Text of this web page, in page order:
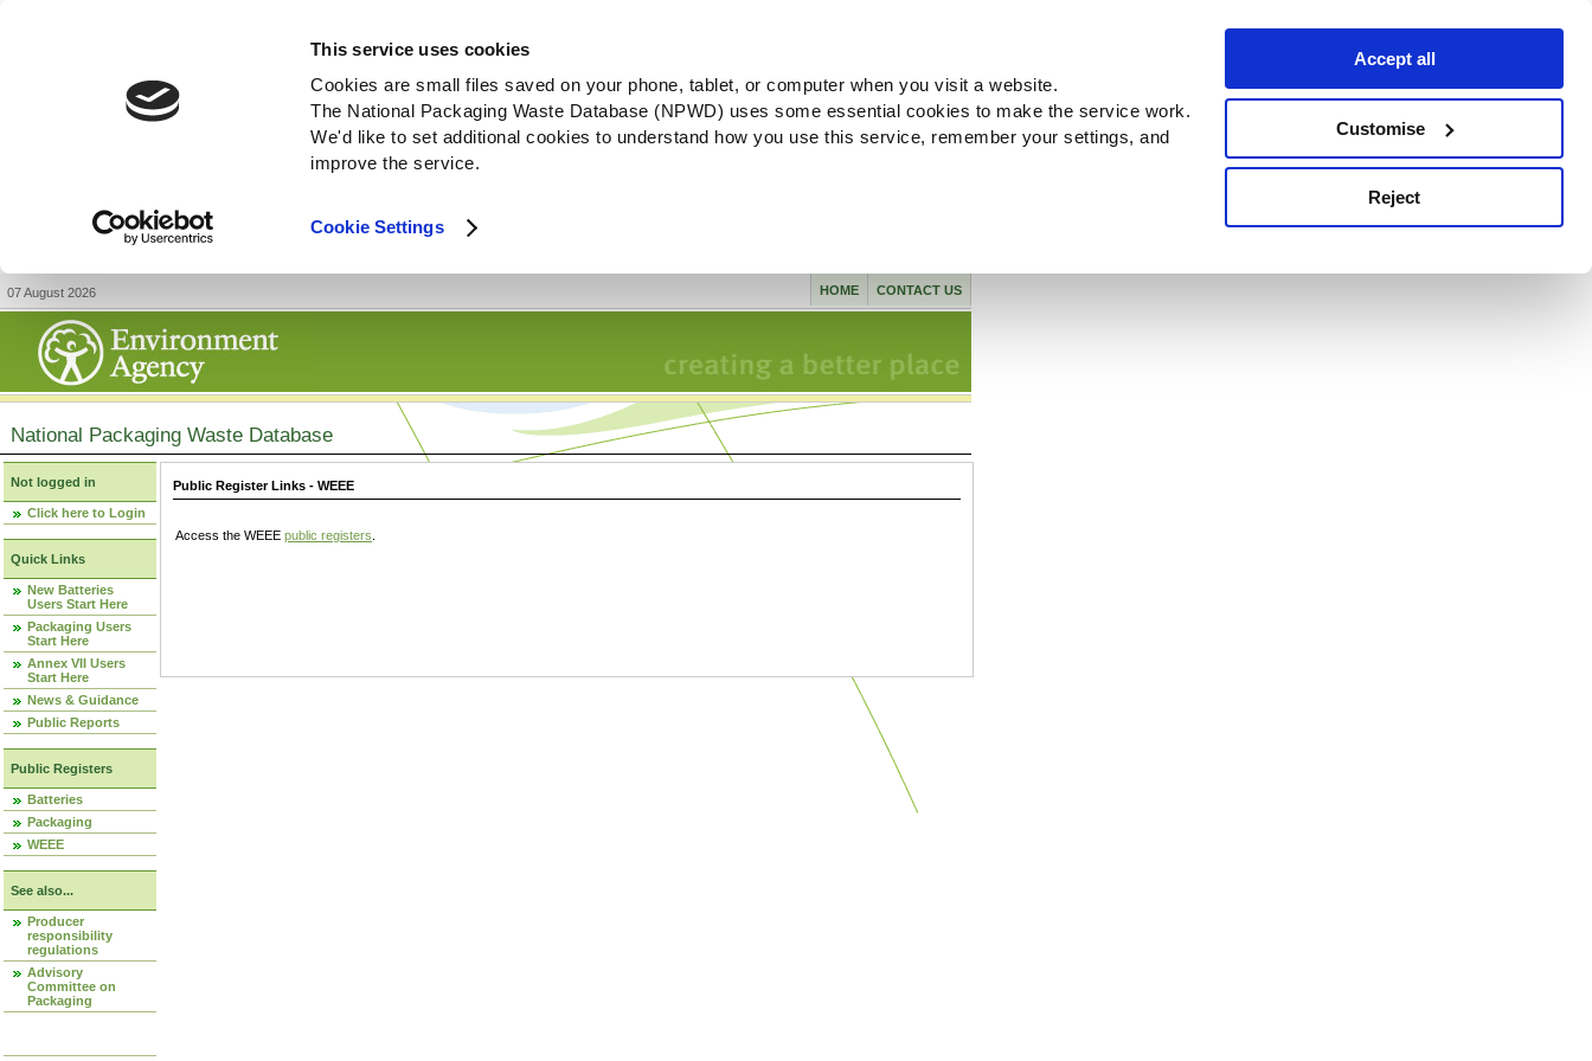
This service uses cookies
Cookies are small files saved on your phone, tablet, or computer when you visit a website.
The National Packaging Waste Database (NPWD) uses some essential cookies to make the service work.
We'd like to set additional cookies to understand how you use this service, remember your settings, and
improve the service.
Cookie Settings
Accept all
Customise
Reject
07 August 2026 CONTACT US
HOME
National Packaging Waste Database
Not logged in
Click here to Login
Quick Links
New Batteries
Users Start Here
Packaging Users
Start Here
Annex VII Users
Start Here
News & Guidance
Public Reports
Public Registers
Batteries
Packaging
WEEE
See also...
Producer
responsibility
regulations
Advisory
Committee on
Packaging
Public Register Links - WEEE
Access the WEEE public registers